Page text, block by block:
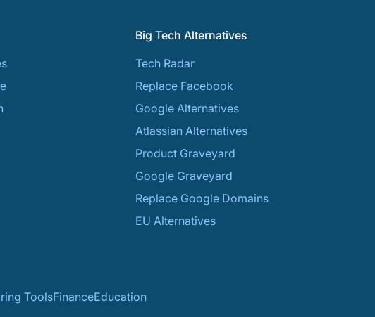
Big Tech Alternatives
Tech Radar
Replace Facebook
Google Alternatives
Atlassian Alternatives
Product Graveyard
Google Graveyard
Replace Google Domains
EU Alternatives
ToolsFinanceEducation